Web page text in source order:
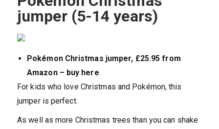
jumper (5-14 years)
Pokémon Christmas jumper, £25.95 from
Amazon – buy here
For kids who love Christmas and Pokémon, this
jumper is perfect.
As well as more Christmas trees than you can shake